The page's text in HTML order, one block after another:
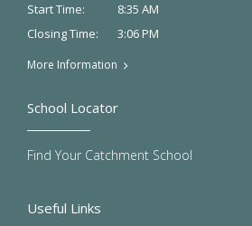
Start Time:
8:35 AM
Closing Time:
3:06 PM
More Information
Useful Links
School Locator
Find Your Catchment School